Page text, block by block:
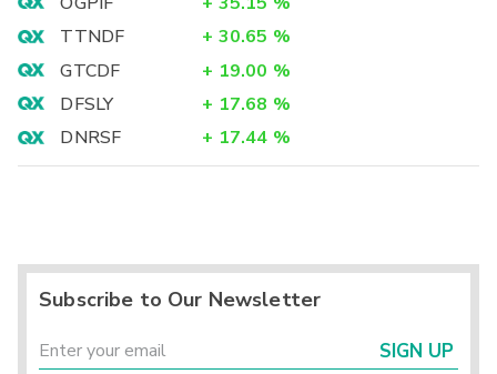
TTNDF
+ 30.65 %
GTCDF
+ 19.00 %
DFSLY
+ 17.68 %
DNRSF
+ 17.44 %
Subscribe to Our Newsletter
SIGN UP